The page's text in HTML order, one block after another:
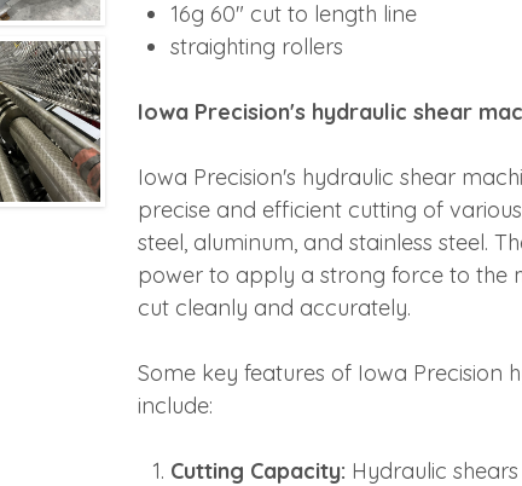
16g 60" cut to length line
straighting rollers
Iowa Precision's hydraulic shear
Iowa Precision's hydraulic shear
precise and efficient cutting of
steel, aluminum, and stainless steel.
power to apply a strong force to the
cut cleanly and accurately.
Some key features of Iowa Precision
include:
Cutting Capacity: Hydraulic